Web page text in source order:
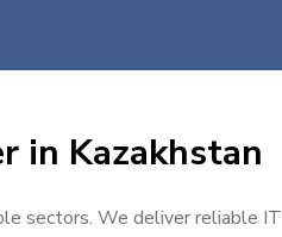
in Kazakhstan
sectors. We deliver reliable IT